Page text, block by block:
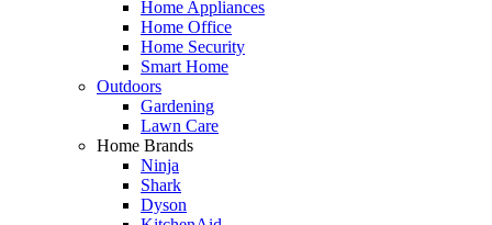
Home Appliances
Home Office
Home Security
Smart Home
Outdoors
Gardening
Lawn Care
Home Brands
Ninja
Shark
Dyson